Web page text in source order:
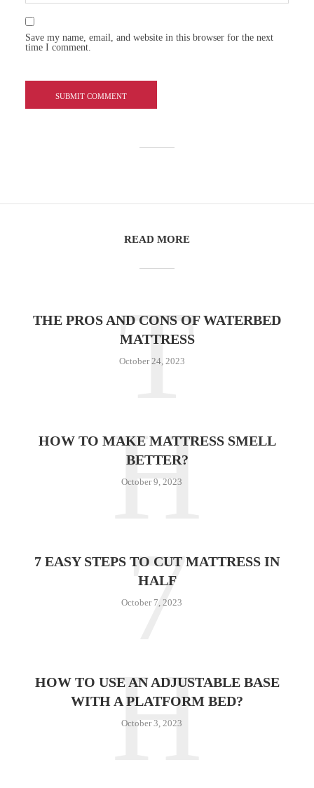
Save my name, email, and website in this browser for the next
time I comment.
READ MORE
THE PROS AND CONS OF WATERBED
MATTRESS
October 24, 2023
T
HOW TO MAKE MATTRESS SMELL
BETTER?
October 9, 2023
H
7 EASY STEPS TO CUT MATTRESS IN
HALF
October 7, 2023
7
HOW TO USE AN ADJUSTABLE BASE
WITH A PLATFORM BED?
October 3, 2023
H